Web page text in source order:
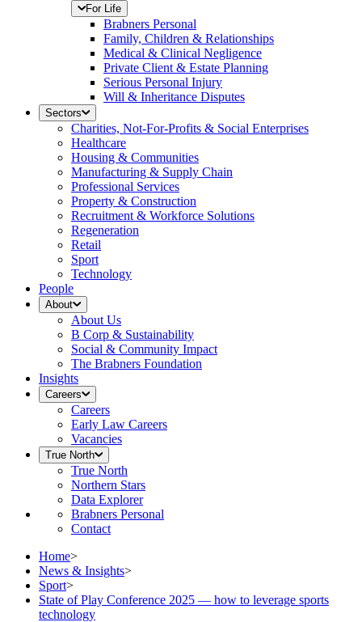
For Life
Brabners Personal
Family, Children & Relationships
Medical & Clinical Negligence
Private Client & Estate Planning
Serious Personal Injury
Will & Inheritance Disputes
Sectors
Charities, Not-For-Profits & Social Enterprises
Healthcare
Housing & Communities
Manufacturing & Supply Chain
Professional Services
Property & Construction
Recruitment & Workforce Solutions
Regeneration
Retail
Sport
Technology
People
About
About Us
B Corp & Sustainability
Social & Community Impact
The Brabners Foundation
Insights
Careers
Careers
Early Law Careers
Vacancies
True North
True North
Northern Stars
Data Explorer
Brabners Personal
Contact
Home>
News & Insights>
Sport>
State of Play Conference 2025 — how to leverage sports
technology